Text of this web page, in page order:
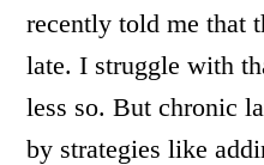
recently told me that
late. I struggle with
less so. But chronic
by strategies like